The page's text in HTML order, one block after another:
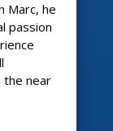
Marc, he
passion
the near